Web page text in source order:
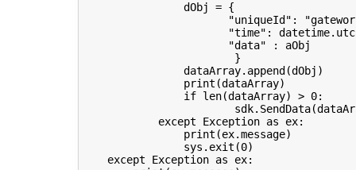
dObj = {
"uniqueId" :
"time" : datetime.
"data"
:
aObj
}
dataArray. append (dObj )
print (dataArray)
if len(dataArray) > 0:
sdk. SendData(
except
Exception as ex:
print (ex.message)
sys . exit (0)
except
Exception as ex: